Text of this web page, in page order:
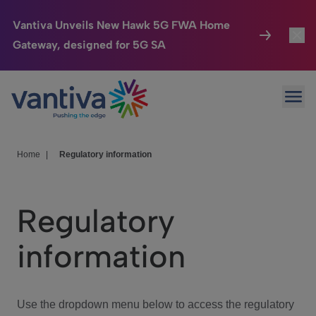
Vantiva Unveils New Hawk 5G FWA Home
Gateway, designed for 5G SA
Passer au contenu principal
Connected Home
HomeSight
We Care
Investor Center
Home Regulatory information
Regulatory
information
Use the dropdown menu below to access the regulatory